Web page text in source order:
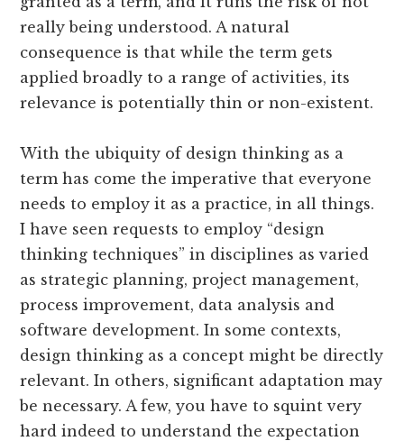
really being understood. A natural
consequence is that while the term gets
applied broadly to a range of activities, its
relevance is potentially thin or non-existent.
With the ubiquity of design thinking as a
term has come the imperative that everyone
needs to employ it as a practice, in all things.
I have seen requests to employ “design
thinking techniques” in disciplines as varied
as strategic planning, project management,
process improvement, data analysis and
software development. In some contexts,
design thinking as a concept might be directly
relevant. In others, significant adaptation may
be necessary. A few, you have to squint very
hard indeed to understand the expectation